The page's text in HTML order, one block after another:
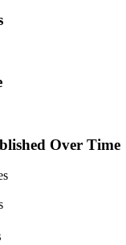
Over Time